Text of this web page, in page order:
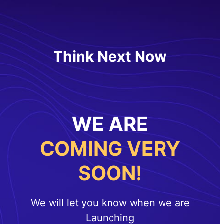
Think Next Now
WE ARE
COMING VERY
SOON!
We will let you know when we are
Launching